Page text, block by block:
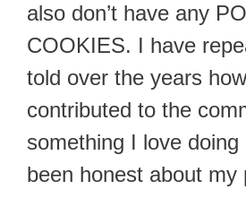
also don’t have any
COOKIES. I have
told over the years
contributed to the
something I love doing
been honest about my